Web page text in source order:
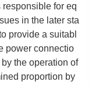
for eq
in the later sta
provide a suitabl
power connectio
the operation of
proportion by